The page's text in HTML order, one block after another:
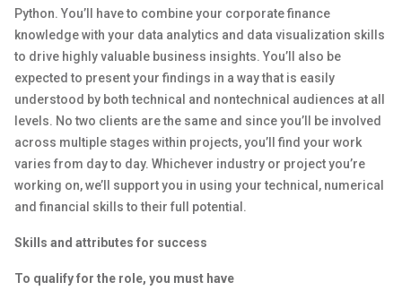
Python. You’ll have to combine your corporate finance
knowledge with your data analytics and data visualization skills
to drive highly valuable business insights. You’ll also be
expected to present your findings in a way that is easily
understood by both technical and nontechnical audiences at all
levels. No two clients are the same and since you’ll be involved
across multiple stages within projects, you’ll find your work
varies from day to day. Whichever industry or project you’re
working on, we’ll support you in using your technical, numerical
and financial skills to their full potential.
Skills and attributes for success
To qualify for the role, you must have